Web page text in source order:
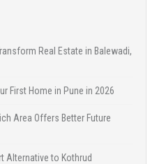
Real Estate in Balewadi,
First Home in Pune in 2026
Area Offers Better Future
Alternative to Kothrud